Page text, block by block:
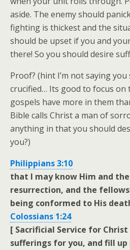
aside. The enemy should
fighting is thickest and the
should be upset if you and
there! So you should desire
Proof? (hint I’m not saying
crucified… Its good to focus on
gospels have more in them
Bible calls Christ a man of
anything in that you should
you?)
Philippians 3:10
that I may know Him and
resurrection, and the
being conformed to His
Colossians 1:24
[ Sacrificial Service for
sufferings for you, and fill